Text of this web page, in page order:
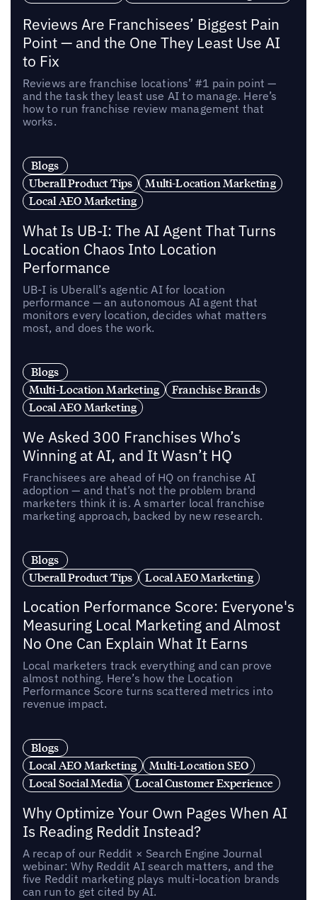
Reviews Are Franchisees’ Biggest Pain
Point — and the One They Least Use AI
to Fix
Reviews are franchise locations’ #1 pain point —
and the task they least use AI to manage. Here’s
how to run franchise review management that
works.
Blogs
Uberall Product Tips
Multi-Location Marketing
Local AEO Marketing
What Is UB-I: The AI Agent That Turns
Location Chaos Into Location
Performance
UB-I is Uberall’s agentic AI for location
performance — an autonomous AI agent that
monitors every location, decides what matters
most, and does the work.
Blogs
Multi-Location Marketing
Franchise Brands
Local AEO Marketing
We Asked 300 Franchises Who’s
Winning at AI, and It Wasn’t HQ
Franchisees are ahead of HQ on franchise AI
adoption — and that’s not the problem brand
marketers think it is. A smarter local franchise
marketing approach, backed by new research.
Blogs
Uberall Product Tips
Local AEO Marketing
Location Performance Score: Everyone's
Measuring Local Marketing and Almost
No One Can Explain What It Earns
Local marketers track everything and can prove
almost nothing. Here’s how the Location
Performance Score turns scattered metrics into
revenue impact.
Blogs
Local AEO Marketing
Multi-Location SEO
Local Social Media
Local Customer Experience
Why Optimize Your Own Pages When AI
Is Reading Reddit Instead?
A recap of our Reddit × Search Engine Journal
webinar: Why Reddit AI search matters, and the
five Reddit marketing plays multi-location brands
can run to get cited by AI.